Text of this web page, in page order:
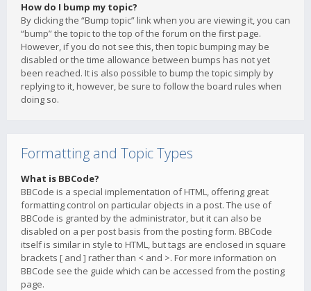
How do I bump my topic?
By clicking the “Bump topic” link when you are viewing it, you can
“bump” the topic to the top of the forum on the first page.
However, if you do not see this, then topic bumping may be
disabled or the time allowance between bumps has not yet
been reached. It is also possible to bump the topic simply by
replying to it, however, be sure to follow the board rules when
doing so.
Formatting and Topic Types
What is BBCode?
BBCode is a special implementation of HTML, offering great
formatting control on particular objects in a post. The use of
BBCode is granted by the administrator, but it can also be
disabled on a per post basis from the posting form. BBCode
itself is similar in style to HTML, but tags are enclosed in square
brackets [ and ] rather than < and >. For more information on
BBCode see the guide which can be accessed from the posting
page.